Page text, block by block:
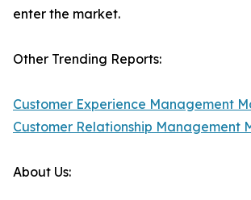
enter the market.
Other Trending Reports:
Customer Experience Management
Customer Relationship Management
About Us: